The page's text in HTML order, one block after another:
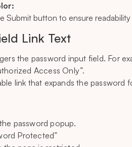
Submit button to ensure
Link Text
the password input field. For
Access Only”.
link that expands the password
password popup.
Protected”